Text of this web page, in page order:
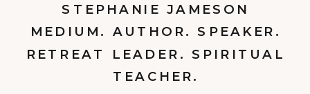
STEPHANIE JAMESON
MEDIUM. AUTHOR. SPEAKER.
RETREAT LEADER. SPIRITUAL
TEACHER.